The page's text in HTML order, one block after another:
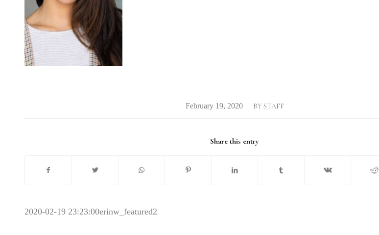
/ BYSTAFF
Share this entry
2020-02-19 23:23:00erinw_featured2